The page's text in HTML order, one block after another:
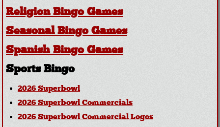
Religion Bingo Games
Seasonal Bingo Games
Spanish Bingo Games
Sports Bingo
2026 Superbowl
2026 Superbowl Commercials
2026 Superbowl Commercial Logos